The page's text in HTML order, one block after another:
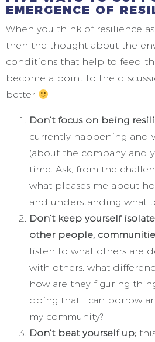
EMERGENCE OF
When you think of resilience
then the thought about the
conditions that help to feed
become a point to the
better
Don’t focus on being
currently happening and
(about the company and
time. Ask, from the
what pleases me about
and understanding what
Don’t keep yourself
other people,
listen to what others are
with others, what
how are they figuring
doing that I can borrow
my community?
Don’t beat yourself up;